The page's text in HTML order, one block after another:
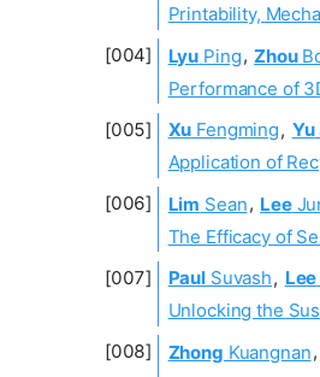
Printability,
Lyu Ping, Zhou
Performance of
Xu Fengming, Yu
Application of
Lim Sean, Lee
The Efficacy of
Paul Suvash, Lee
Unlocking the
Zhong Kuangnan,